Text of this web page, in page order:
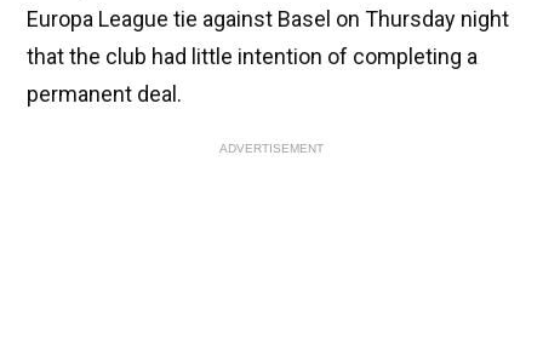
Europa League tie against Basel on Thursday night
that the club had little intention of completing a
permanent deal.
ADVERTISEMENT